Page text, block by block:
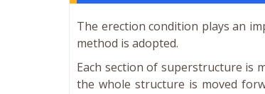
The erection condition plays an
method is adopted.
Each section of superstructure is
the whole structure is moved